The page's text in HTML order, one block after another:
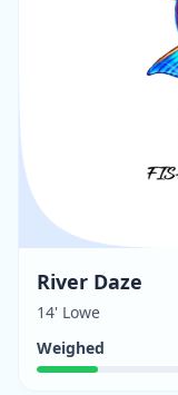
River Daze
14' Lowe
Weighed